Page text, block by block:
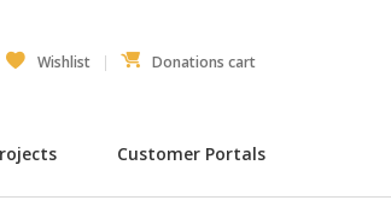
Wishlist Donations cart
Customer Portals